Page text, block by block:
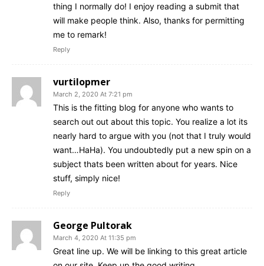
thing I normally do! I enjoy reading a submit that
will make people think. Also, thanks for permitting
me to remark!
Reply
vurtilopmer
March 2, 2020 At 7:21 pm
This is the fitting blog for anyone who wants to
search out out about this topic. You realize a lot its
nearly hard to argue with you (not that I truly would
want…HaHa). You undoubtedly put a new spin on a
subject thats been written about for years. Nice
stuff, simply nice!
Reply
George Pultorak
March 4, 2020 At 11:35 pm
Great line up. We will be linking to this great article